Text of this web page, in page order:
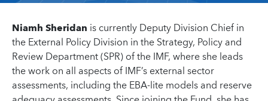
Niamh Sheridan is currently Deputy Division Chief in
the External Policy Division in the Strategy, Policy and
Review Department (SPR) of the IMF, where she leads
the work on all aspects of IMF’s external sector
assessments, including the EBA-lite models and reserve